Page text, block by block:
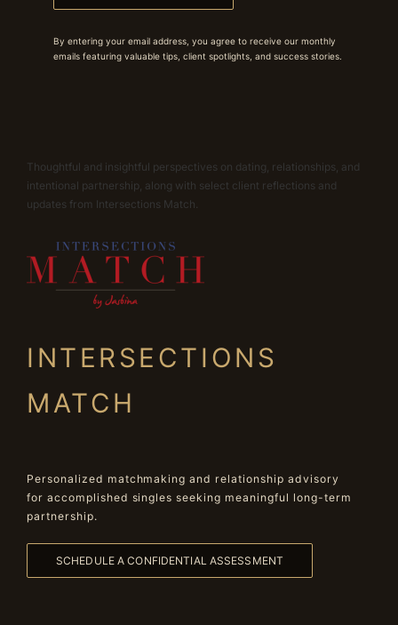
By entering your email address, you agree to receive our monthly
emails featuring valuable tips, client spotlights, and success stories.
Thoughtful and insightful perspectives on dating, relationships, and
intentional partnership, along with select client reflections and
updates from Intersections Match.
INTERSECTIONS
MATCH
Personalized matchmaking and relationship advisory
for accomplished singles seeking meaningful long-term
partnership.
SCHEDULE A CONFIDENTIAL ASSESSMENT